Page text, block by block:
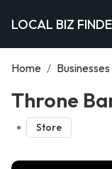
LOCAL BIZ
Home / Businesses
Throne
Store